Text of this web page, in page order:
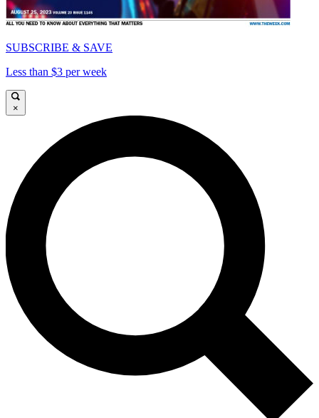
SUBSCRIBE & SAVE
Less than $3 per week
×